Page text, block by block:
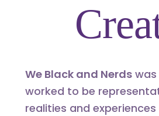
We Black and Nerdswas
worked to be
realities and